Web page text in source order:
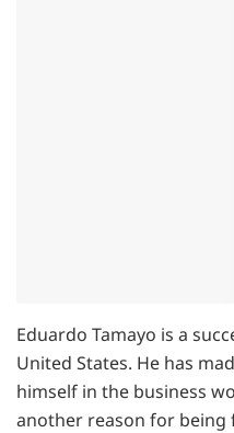
Eduardo Tamayo is a
United States. He has
himself in the business
another reason for being